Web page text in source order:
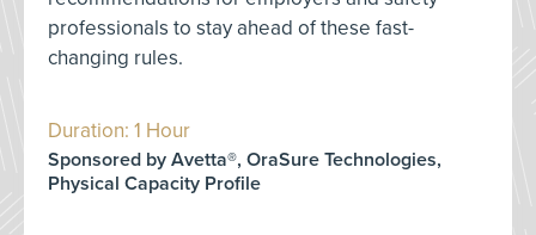
professionals to stay ahead of these fast-
changing rules.
Duration: 1 Hour
Sponsored by Avetta®, OraSure Technologies,
Physical Capacity Profile